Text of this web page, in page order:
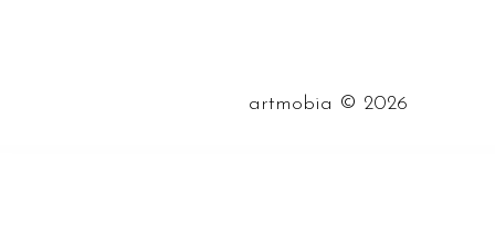
artmobia © 2026